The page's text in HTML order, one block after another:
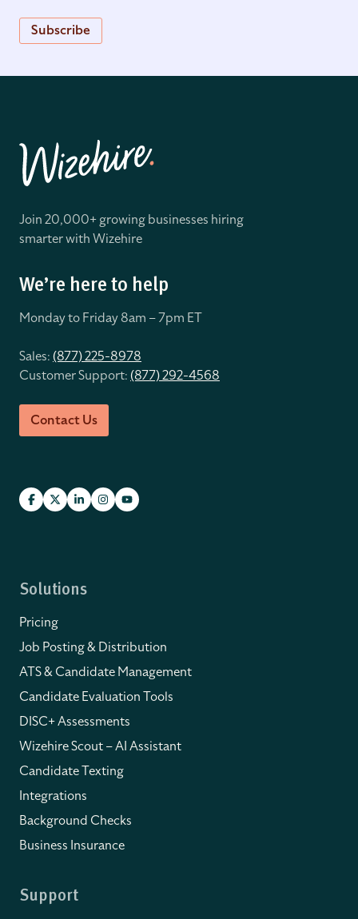
Subscribe
Join 20,000+ growing businesses hiring
smarter with Wizehire
We’re here to help
Monday to Friday 8am – 7pm ET
Sales:(877) 225-8978
Customer Support:(877) 292-4568
Contact Us
Solutions
Pricing
Job Posting & Distribution
ATS & Candidate Management
Candidate Evaluation Tools
DISC+ Assessments
Wizehire Scout – AI Assistant
Candidate Texting
Integrations
Background Checks
Business Insurance
Support